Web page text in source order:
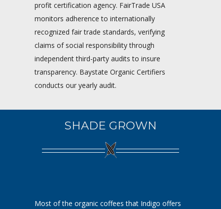
profit certification agency. FairTrade USA
monitors adherence to internationally
recognized fair trade standards, verifying
claims of social responsibility through
independent third-party audits to insure
transparency. Baystate Organic Certifiers
conducts our yearly audit.
SHADE GROWN
Most of the organic coffees that Indigo offers